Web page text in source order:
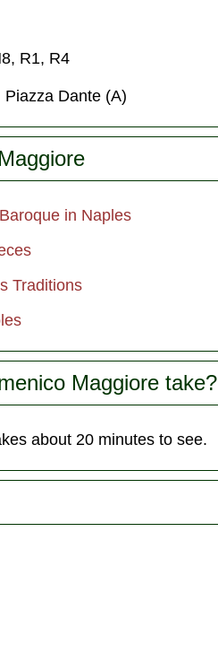
R1, R4
Dante (A)
in Naples
Traditions
Maggiore take?
about 20 minutes to see.